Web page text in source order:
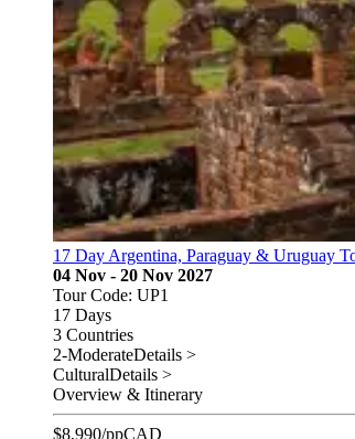
17 Day Argentina, Paraguay & Uruguay
04 Nov - 20 Nov 2027
Tour Code: UP1
17 Days
3 Countries
2-ModerateDetails >
CulturalDetails >
Overview & Itinerary
$8,990/ppCAD